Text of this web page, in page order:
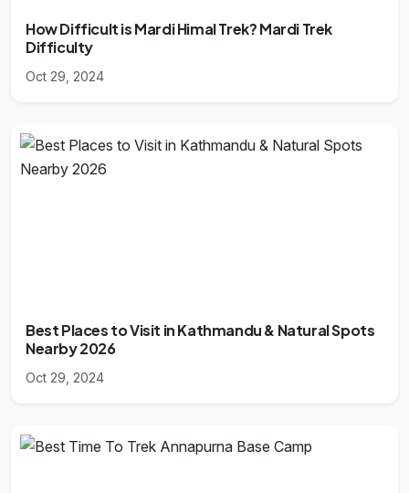
How Difficult is Mardi Himal Trek? Mardi Trek
Difficulty
Oct 29, 2024
Best Places to Visit in Kathmandu & Natural Spots
Nearby 2026
Oct 29, 2024